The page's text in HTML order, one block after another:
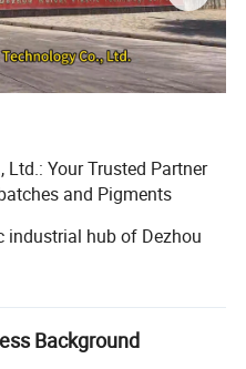
Your Trusted Partner
and Pigments
industrial hub of Dezhou
Plastic Technology Co.,
is a modern, high-tech
development,
Background